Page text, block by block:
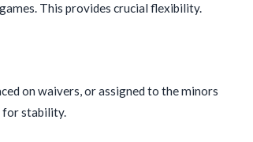
This provides crucial flexibility.
on waivers, or assigned to the minors
for stability.